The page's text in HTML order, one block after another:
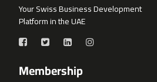
Your Swiss Business Development
Platform in the UAE
Membership